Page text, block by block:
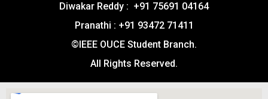
Diwakar Reddy : +91 75691 04164
Pranathi : +91 93472 71411
©IEEE OUCE Student Branch.
All Rights Reserved.